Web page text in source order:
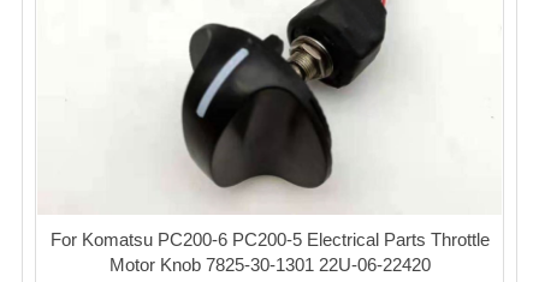
For Komatsu PC200-6 PC200-5 Electrical Parts Throttle
Motor Knob 7825-30-1301 22U-06-22420